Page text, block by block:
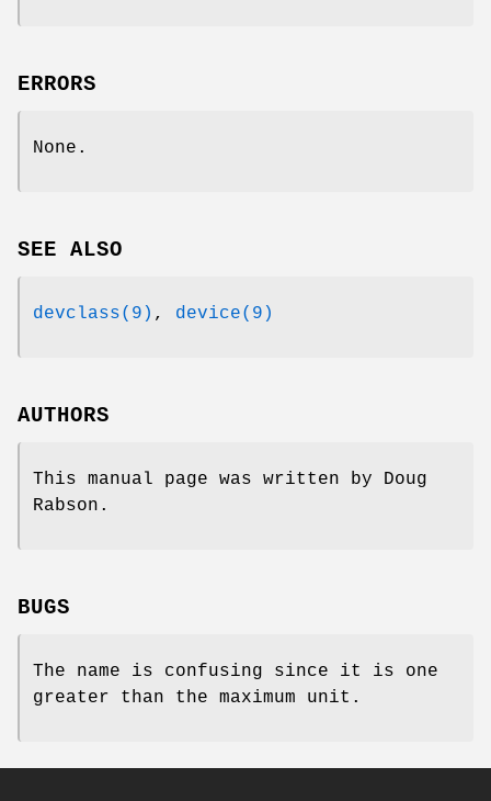
ERRORS
None.
SEE ALSO
devclass(9) , device(9)
AUTHORS
This manual page was written by Doug
Rabson .
BUGS
The name is confusing since it is one
greater than the maximum unit.